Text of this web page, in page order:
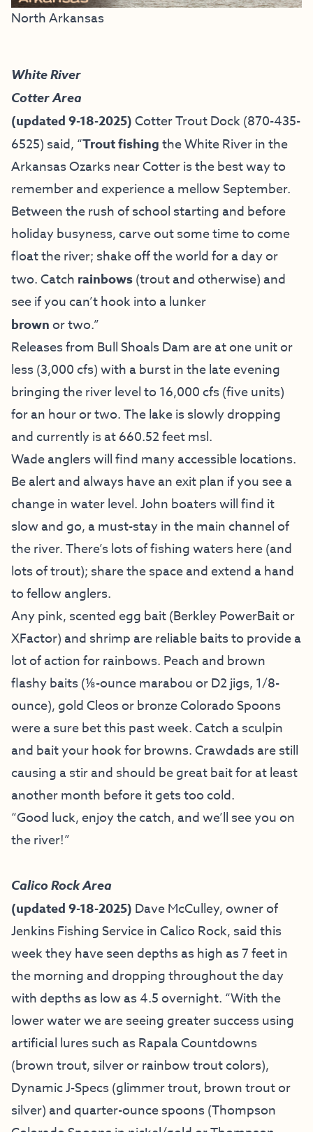
North Arkansas
White River
Cotter Area
(updated 9-18-2025)Cotter Trout Dock(870-435-
6525) said, “Trout fishingthe White River in the
Arkansas Ozarks near Cotter is the best way to
remember and experience a mellow September.
Between the rush of school starting and before
holiday busyness, carve out some time to come
float the river; shake off the world for a day or
two. Catch rainbows(trout and otherwise) and
see if you can’t hook into a lunker
brownor two.”
Releases from Bull Shoals Dam are at one unit or
less (3,000 cfs) with a burst in the late evening
bringing the river level to 16,000 cfs (five units)
for an hour or two. The lake is slowly dropping
and currently is at 660.52 feet msl.
Wade anglers will find many accessible locations.
Be alert and always have an exit plan if you see a
change in water level. John boaters will find it
slow and go, a must-stay in the main channel of
the river. There’s lots of fishing waters here (and
lots of trout); share the space and extend a hand
to fellow anglers.
Any pink, scented egg bait (Berkley PowerBait or
XFactor) and shrimp are reliable baits to provide a
lot of action for rainbows. Peach and brown
flashy baits (⅛-ounce marabou or D2 jigs, 1/8-
ounce), gold Cleos or bronze Colorado Spoons
were a sure bet this past week. Catch a sculpin
and bait your hook for browns. Crawdads are still
causing a stir and should be great bait for at least
another month before it gets too cold.
“Good luck, enjoy the catch, and we’ll see you on
the river!”
Calico Rock Area
(updated 9-18-2025) Dave McCulley, owner of
Jenkins Fishing Servicein Calico Rock, said this
week they have seen depths as high as 7 feet in
the morning and dropping throughout the day
with depths as low as 4.5 overnight. “With the
lower water we are seeing greater success using
artificial lures such as Rapala Countdowns
(brown trout, silver or rainbow trout colors),
Dynamic J-Specs (glimmer trout, brown trout or
silver) and quarter-ounce spoons (Thompson